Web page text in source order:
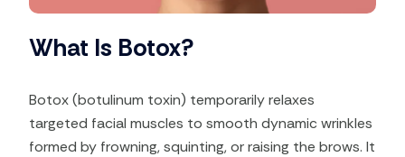
What Is Botox?
Botox (botulinum toxin) temporarily relaxes
targeted facial muscles to smooth dynamic wrinkles
formed by frowning, squinting, or raising the brows. It